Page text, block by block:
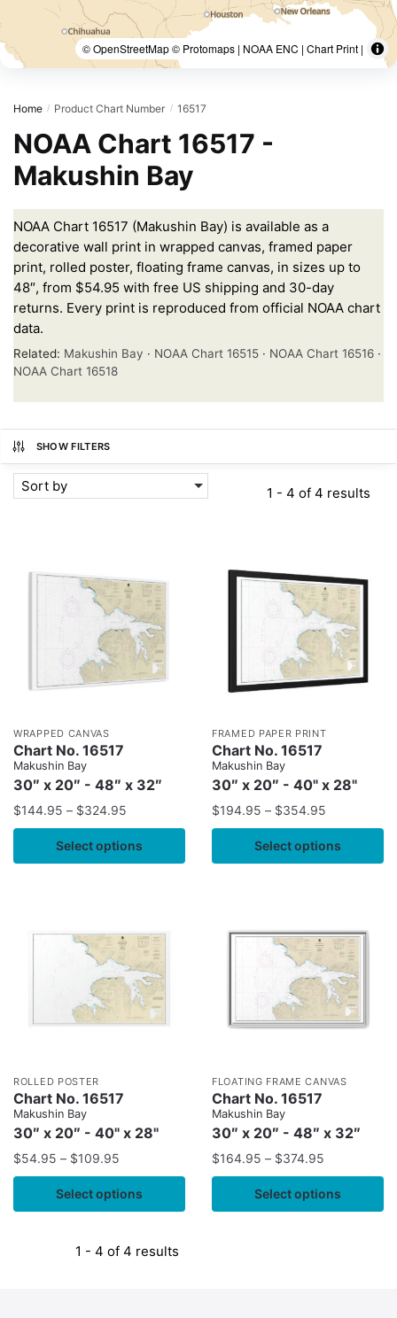
© OpenStreetMap © Protomaps | NOAA ENC | Chart Print |
Home / Product Chart Number / 16517
NOAA Chart 16517 -
Makushin Bay
NOAA Chart 16517 (Makushin Bay) is available as a
decorative wall print in wrapped canvas, framed paper
print, rolled poster, floating frame canvas, in sizes up to
48″, from $54.95 with free US shipping and 30-day
returns. Every print is reproduced from official NOAA chart
data.
Related: Makushin Bay · NOAA Chart 16515 · NOAA Chart 16516 ·
NOAA Chart 16518
SHOW FILTERS
Sort by 1 - 4 of 4 results
WRAPPED CANVAS
Chart No. 16517
Makushin Bay
30″ x 20″ - 48″ x 32″
$144.95 – $324.95
Select options
FRAMED PAPER PRINT
Chart No. 16517
Makushin Bay
30″ x 20″ - 40" x 28"
$194.95 – $354.95
Select options
ROLLED POSTER
Chart No. 16517
Makushin Bay
30″ x 20″ - 40" x 28"
$54.95 – $109.95
Select options
FLOATING FRAME CANVAS
Chart No. 16517
Makushin Bay
30″ x 20″ - 48″ x 32″
$164.95 – $374.95
Select options
1 - 4 of 4 results